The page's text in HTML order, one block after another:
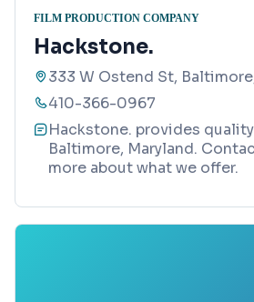
FILM PRODUCTION COMPANY
Hackstone.
333 W Ostend St,
410-366-0967
Hackstone. provides
Baltimore, Maryland.
more about what we offer.